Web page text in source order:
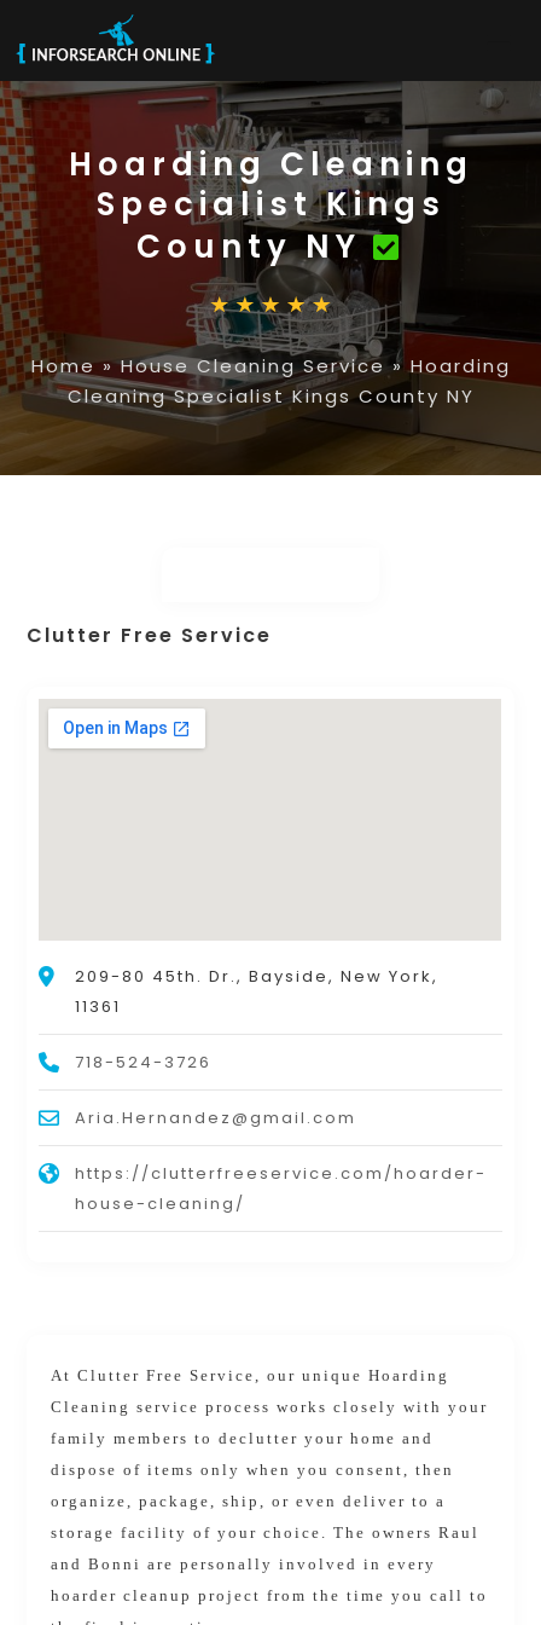
Hoarding Cleaning
Specialist Kings
County NY
Home»House Cleaning Service »Hoarding
Cleaning Specialist Kings County NY
At Clutter Free Service, our unique Hoarding
Cleaning service process works closely with your
family members to declutter your home and
dispose of items only when you consent, then
organize, package, ship, or even deliver to a
storage facility of your choice. The owners Raul
and Bonni are personally involved in every
hoarder cleanup project from the time you call to
Clutter Free Service
209-80 45th. Dr., Bayside, New York,
11361
718-524-3726
Aria.Hernandez@gmail.com
https://clutterfreeservice.com/hoarder-
house-cleaning/